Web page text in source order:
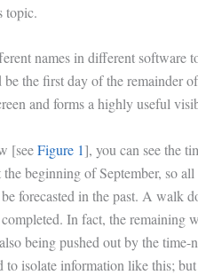
topic.
names in different software
the first day of the remainder
and forms a highly useful
[seeFigure 1], you can see the
beginning of September, so
forecasted in the past. A walk
In fact, the
being pushed out by the
to isolate information like this;